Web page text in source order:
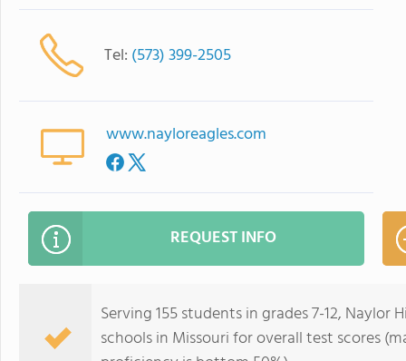
Tel: (573) 399-2505
www.nayloreagles.com
REQUEST INFO
Serving 155 students in grades 7-12,
schools in Missouri for overall test scores